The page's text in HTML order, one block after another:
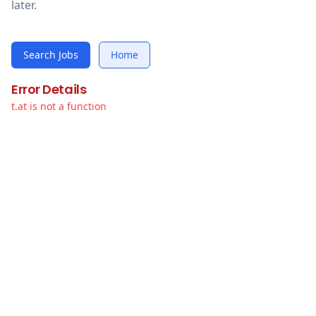
later.
Search Jobs Home
Error Details
t.at is not a function